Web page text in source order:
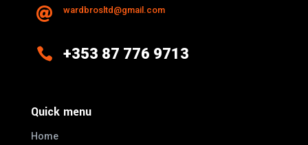
 wardbrosltd@gmail.com
 +353 87 776 9713
Quick menu
Home